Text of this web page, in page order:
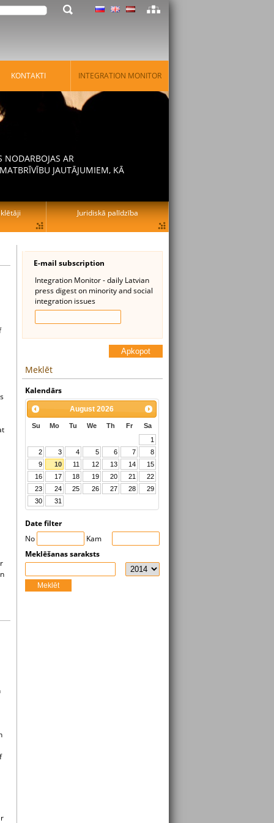
E-mail subscription
Integration Monitor - daily Latvian
press digest on minority and social
integration issues
Apkopot
Meklēt
Kalendārs
August 2026
Su Mo Tu We Th Fr
Sa
1
2
3 4 5 6 7
8
9
10 11 12 13 14
15
16
17 18 19 20 21
22
23
24 25 26 27 28
29
30
31
Date filter
No
Kam
Meklēšanas saraksts
Meklēt
KONTAKTI INTEGRATION MONITOR
NODARBOJAS AR
JAUTĀJUMIEM, KĀ
Juridiskā palīdzība